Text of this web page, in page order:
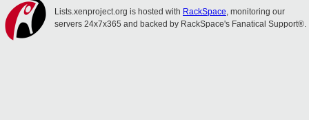
Lists.xenproject.org is hosted with RackSpace, monitoring our
servers 24x7x365 and backed by RackSpace's Fanatical Support®.